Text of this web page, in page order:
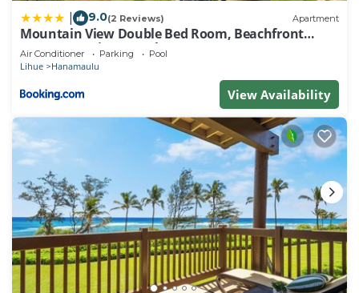
9.0(2 Reviews) Apartment
Mountain View Double Bed Room, Beachfront
Resort, Lanai, AC, Pool, Restaurant, Gym, Spa
Air Conditioner Parking Pool
Lihue Hanamaulu
View Availability